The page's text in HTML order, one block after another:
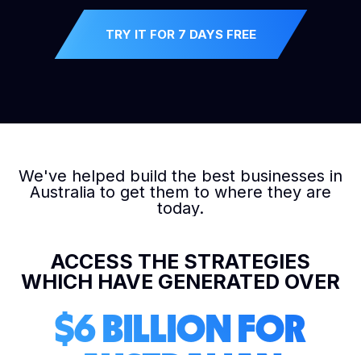
TRY IT FOR 7 DAYS FREE
We've helped build the best businesses in
Australia to get them to where they are
today.
ACCESS THE STRATEGIES
WHICH HAVE GENERATED OVER
$6 BILLION FOR